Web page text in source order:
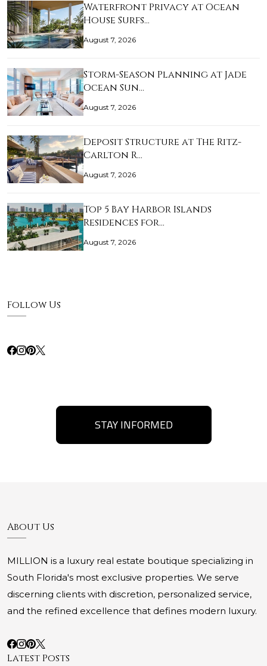
Waterfront Privacy at Ocean
House Surfs…
August 7, 2026
Storm-Season Planning at Jade
Ocean Sun…
August 7, 2026
Deposit Structure at The Ritz-
Carlton R…
August 7, 2026
Top 5 Bay Harbor Islands
Residences for…
August 7, 2026
Follow Us
STAY INFORMED
About Us
MILLION is a luxury real estate boutique specializing in
South Florida's most exclusive properties. We serve
discerning clients with discretion, personalized service,
and the refined excellence that defines modern luxury.
Latest Posts